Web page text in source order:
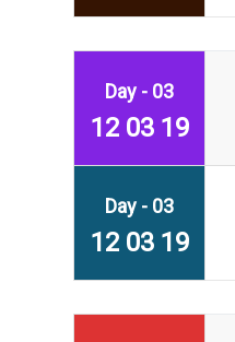
Day - 03
12 03 19
Day - 03
12 03 19